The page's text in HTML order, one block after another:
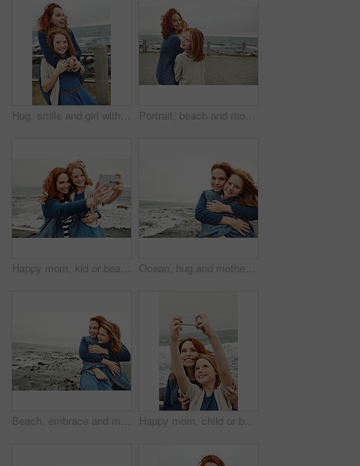
Hug, smile and girl with mother for beach, bonding or relax together for relationship. Family, support and mom with daughter on holiday outdoor with ocean, portrait and travel for weekend or vacation Portrait, beach and mother with girl, smile and bonding together with break, walking and holiday. Ocean, happy family and mature woman with daughter, parent and vacation with care, trust and love
Happy mom, kid or beach with selfie for photography, picture or outdoor memory together in nature. Mother, daughter or child with smile for capture moment, bonding or family time on ocean coast Ocean, hug and mother with girl, portrait and bonding together with happiness, relax and holiday. Beach, family and mama with daughter, smile and embrace with blanket, care and vacation in Canada
Beach, embrace and mother with girl, love and bonding together with happiness, relax and tourism. Ocean, family and mama with daughter, weekend break and hug with space, blanket and view in Canada Happy mom, child or beach with selfie for picture, photography or outdoor memory together in nature. Mother, daughter or kid with smile for capture moment, bonding or family time on ocean coast